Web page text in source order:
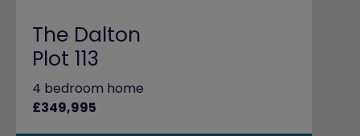
The Dalton
Plot 113
4 bedroom home
£349,995